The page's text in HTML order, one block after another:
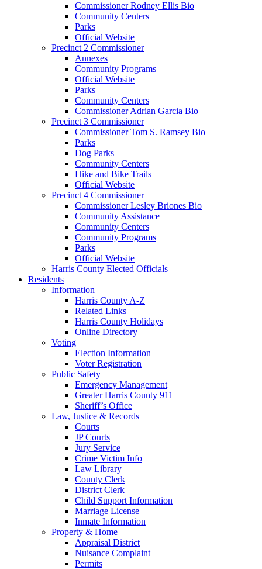
Commissioner Rodney Ellis Bio
Community Centers
Parks
Official Website
Precinct 2 Commissioner
Annexes
Community Programs
Official Website
Parks
Community Centers
Commissioner Adrian Garcia Bio
Precinct 3 Commissioner
Commissioner Tom S. Ramsey Bio
Parks
Dog Parks
Community Centers
Hike and Bike Trails
Official Website
Precinct 4 Commissioner
Commissioner Lesley Briones Bio
Community Assistance
Community Centers
Community Programs
Parks
Official Website
Harris County Elected Officials
Residents
Information
Harris County A-Z
Related Links
Harris County Holidays
Online Directory
Voting
Election Information
Voter Registration
Public Safety
Emergency Management
Greater Harris County 911
Sheriff’s Office
Law, Justice & Records
Courts
JP Courts
Jury Service
Crime Victim Info
Law Library
County Clerk
District Clerk
Child Support Information
Marriage License
Inmate Information
Property & Home
Appraisal District
Nuisance Complaint
Permits